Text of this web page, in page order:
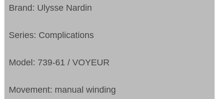
Brand: Ulysse Nardin
Series: Complications
Model: 739-61 / VOYEUR
Movement: manual winding